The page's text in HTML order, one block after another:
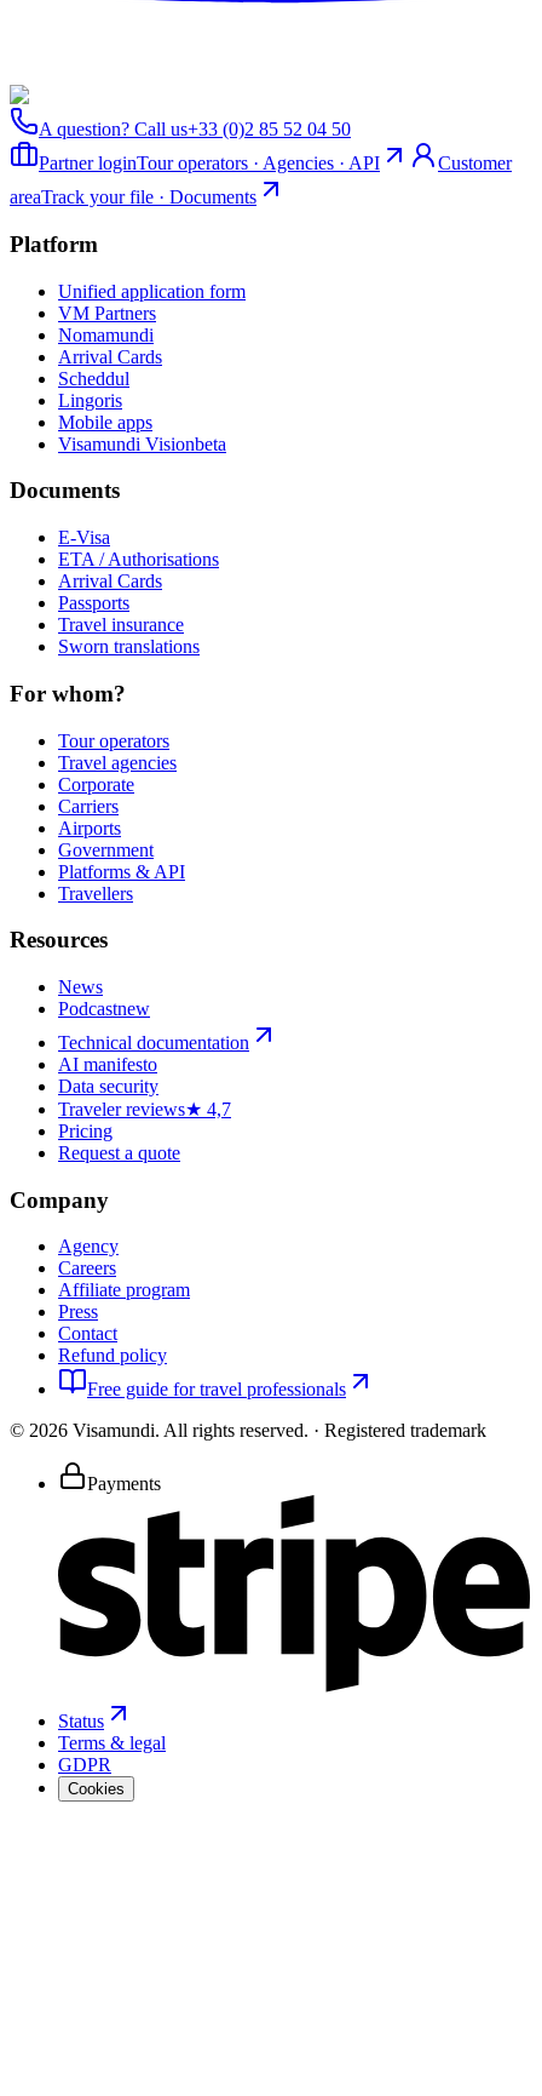
A question? Call us+33 (0)2 85 52 04 50
Partner loginTour operators · Agencies · API
Customer
areaTrack your file · Documents
Platform
Unified application form
VM Partners
Nomamundi
Arrival Cards
Scheddul
Lingoris
Mobile apps
Visamundi Visionbeta
Documents
E-Visa
ETA / Authorisations
Arrival Cards
Passports
Travel insurance
Sworn translations
For whom?
Tour operators
Travel agencies
Corporate
Carriers
Airports
Government
Platforms & API
Travellers
Resources
News
Podcastnew
Technical documentation
AI manifesto
Data security
Traveler reviews★ 4,7
Pricing
Request a quote
Company
Agency
Careers
Affiliate program
Press
Contact
Refund policy
Free guide for travel professionals
© 2026 Visamundi. All rights reserved. · Registered trademark
Payments
Status
Terms & legal
GDPR
Cookies